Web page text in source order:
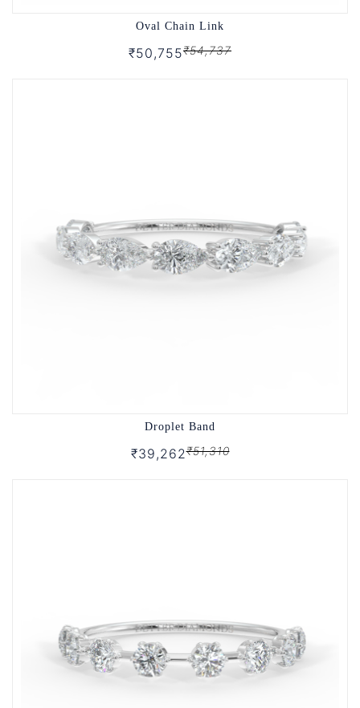
Oval Chain Link
₹50,755₹54,737
Droplet Band
₹39,262₹51,310